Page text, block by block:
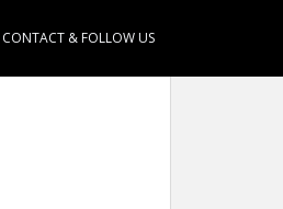
CONTACT & FOLLOW US